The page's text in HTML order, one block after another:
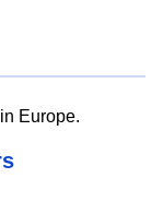
Europe.